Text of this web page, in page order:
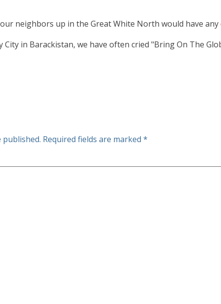
neighbors up in the Great White North would have
City in Barackistan, we have often cried "Bring On The
published. Required fields are marked *